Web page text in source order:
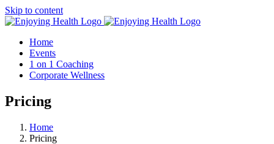
Skip to content
Home
Events
1 on 1 Coaching
Corporate Wellness
Pricing
Home
Pricing